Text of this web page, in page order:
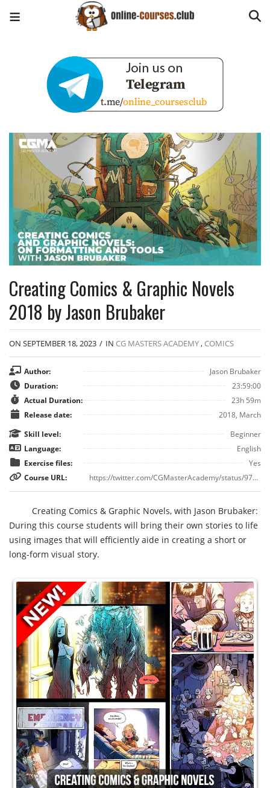
Creating Comics & Graphic Novels
2018 by Jason Brubaker
ON SEPTEMBER 18, 2023 / IN CG MASTERS ACADEMY, COMICS
Author:
Jason Brubaker
Duration:
23:59:00
Actual Duration:
23h 59m
Release date:
2018, March
Skill level:
Beginner
Language:
English
Exercise files:
Yes
Course URL:
https://twitter.com/CGMasterAcademy/status/973275024449777664
Creating Comics & Graphic Novels, with Jason Brubaker:
During this course students will bring their own stories to life
using images that will efficiently aide in creating a short or
long-form visual story.